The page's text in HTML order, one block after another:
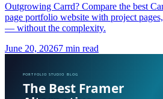
Outgrowing Carrd? Compare the best
page portfolio website with project
— without the complexity.
June 20, 20267 min read